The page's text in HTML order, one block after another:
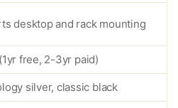
desktop and rack mounting
free, 2-3yr paid)
silver, classic black